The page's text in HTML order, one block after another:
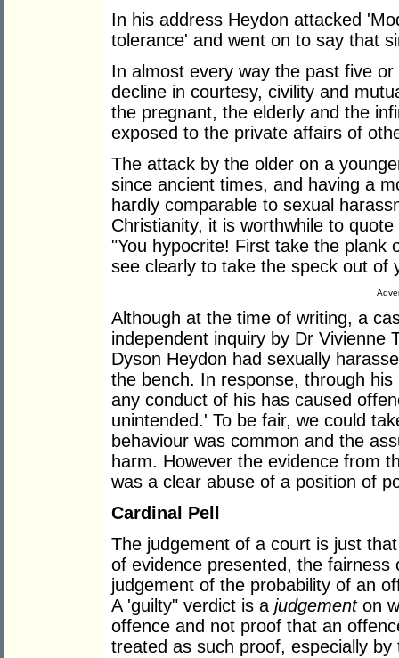
In his address Heydon attacked
tolerance' and went on to say that
In almost every way the past five
decline in courtesy, civility and
the pregnant, the elderly and the
exposed to the private affairs of
The attack by the older on a
since ancient times, and having a
hardly comparable to sexual
Christianity, it is worthwhile to
"You hypocrite! First take the plank
see clearly to take the speck out of
Although at the time of writing, a
independent inquiry by Dr Vivienne
Dyson Heydon had sexually
the bench. In response, through
any conduct of his has caused
unintended.' To be fair, we could
behaviour was common and the
harm. However the evidence from
was a clear abuse of a position of
Cardinal Pell
The judgement of a court is just
of evidence presented, the
judgement of the probability of an
A 'guilty" verdict is a judgementon
offence and not proof that an
treated as such proof, especially by